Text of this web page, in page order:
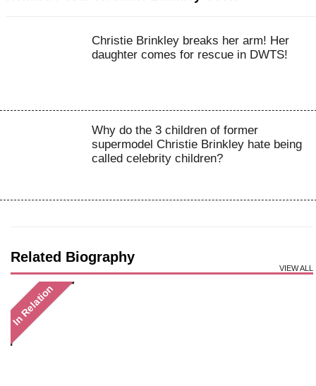
Christie Brinkley breaks her arm! Her
daughter comes for rescue in DWTS!
Why do the 3 children of former
supermodel Christie Brinkley hate being
called celebrity children?
Related Biography
VIEW ALL
In Relation